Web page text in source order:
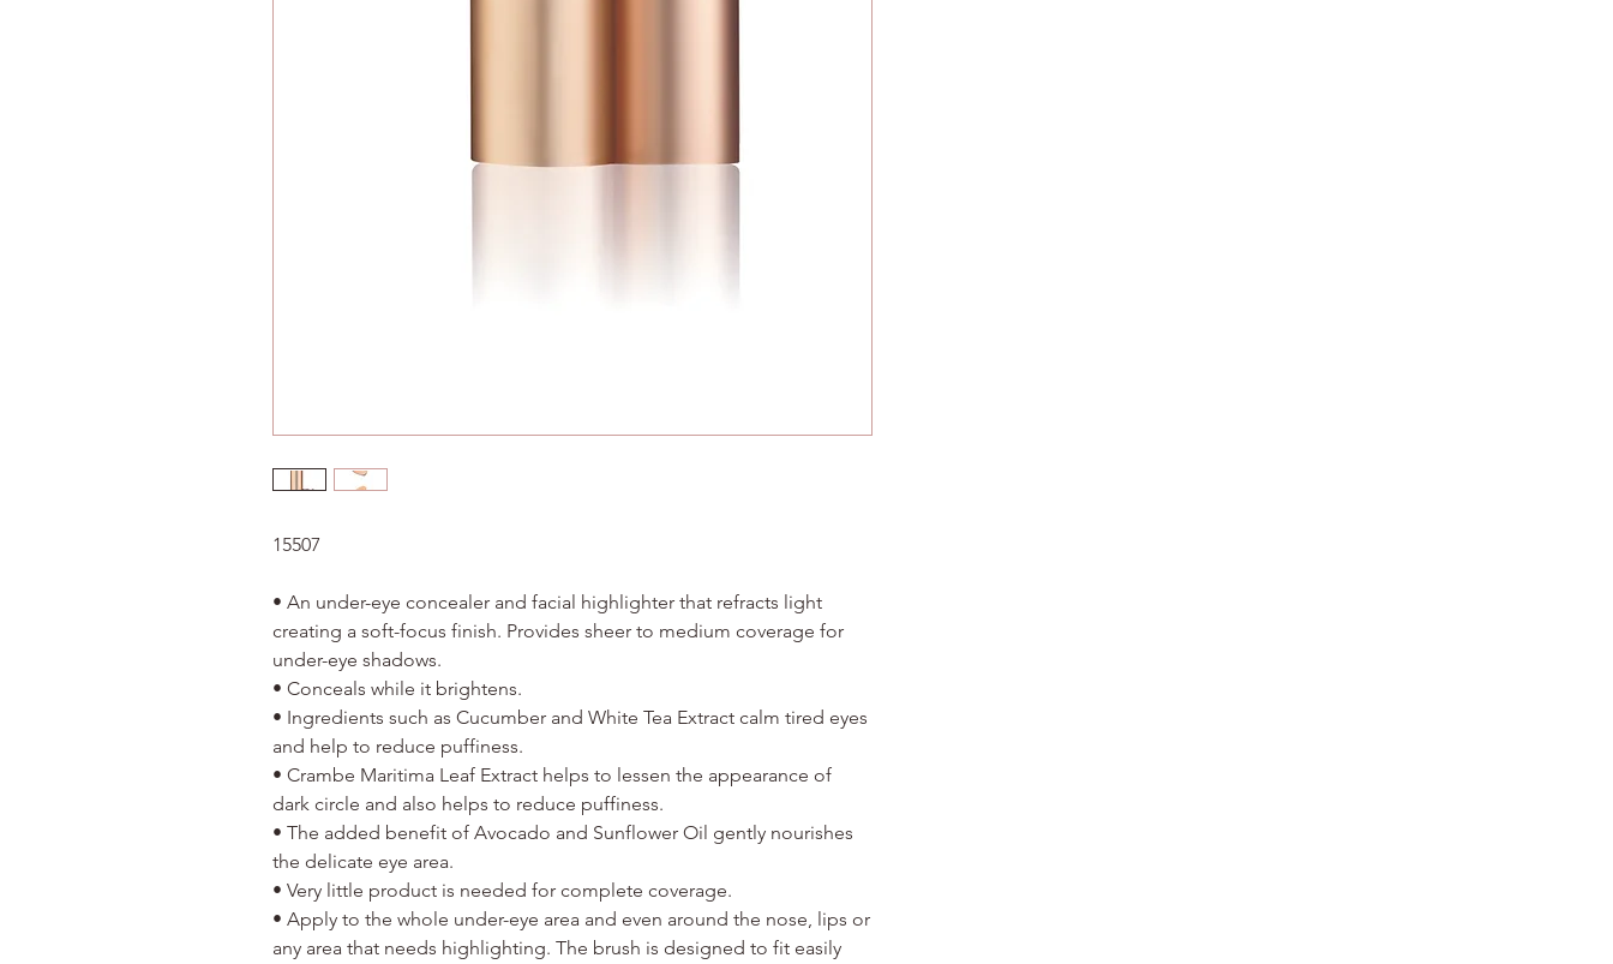
15507
• An under-eye concealer and facial highlighter that refracts light
creating a soft-focus finish. Provides sheer to medium coverage for
under-eye shadows.
• Conceals while it brightens.
• Ingredients such as Cucumber and White Tea Extract calm tired eyes
and help to reduce puffiness.
• Crambe Maritima Leaf Extract helps to lessen the appearance of
dark circle and also helps to reduce puffiness.
• The added benefit of Avocado and Sunflower Oil gently nourishes
the delicate eye area.
• Very little product is needed for complete coverage.
• Apply to the whole under-eye area and even around the nose, lips or
any area that needs highlighting. The brush is designed to fit easily